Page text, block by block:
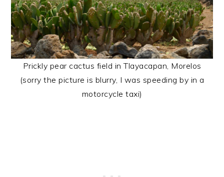
Prickly pear cactus field in Tlayacapan, Morelos
(sorry the picture is blurry, I was speeding by in a
motorcycle taxi)